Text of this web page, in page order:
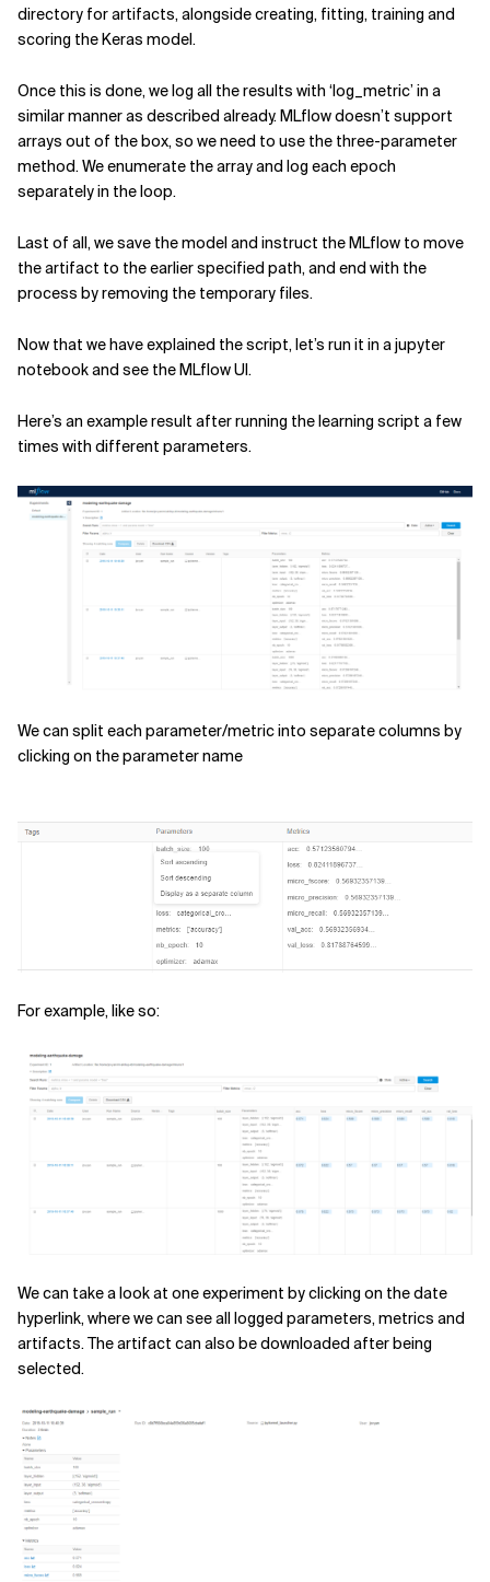
directory for artifacts, alongside creating, fitting, training and
scoring the Keras model.
Once this is done, we log all the results with ‘log_metric’ in a
similar manner as described already. MLflow doesn’t support
arrays out of the box, so we need to use the three-parameter
method. We enumerate the array and log each epoch
separately in the loop.
Last of all, we save the model and instruct the MLflow to move
the artifact to the earlier specified path, and end with the
process by removing the temporary files.
Now that we have explained the script, let’s run it in a jupyter
notebook and see the MLflow UI.
Here’s an example result after running the learning script a few
times with different parameters.
We can split each parameter/metric into separate columns by
clicking on the parameter name
For example, like so:
We can take a look at one experiment by clicking on the date
hyperlink, where we can see all logged parameters, metrics and
artifacts. The artifact can also be downloaded after being
selected.